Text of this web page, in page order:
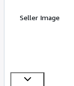
Seller Image